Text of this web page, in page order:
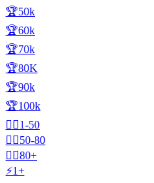
🏆50k
🏆60k
🏆70k
🏆80K
🏆90k
🏆100k
🧍‍♂️1-50
🧍‍♂️50-80
🧍‍♂️80+
⚡1+